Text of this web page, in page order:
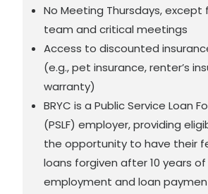
No Meeting Thursdays, except
team and critical meetings
Access to discounted
(e.g., pet insurance, renter’s
warranty)
BRYC is a Public Service Loan
(PSLF) employer, providing
the opportunity to have their
loans forgiven after 10 years
employment and loan